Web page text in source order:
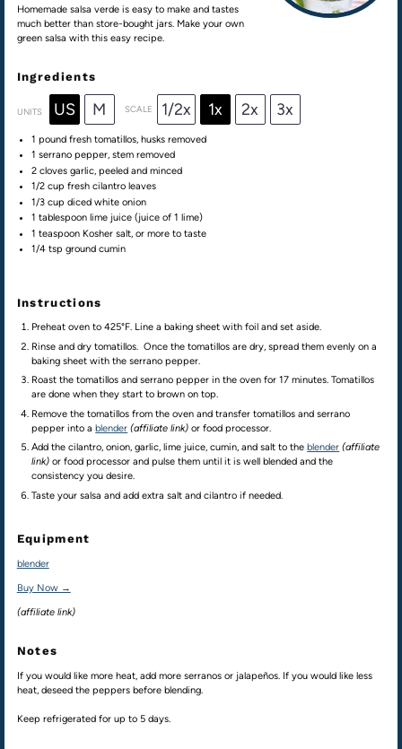
Homemade salsa verde is easy to make and tastes
much better than store-bought jars. Make your own
green salsa with this easy recipe.
Ingredients
UNITS US M SCALE 1/2x 1x 2x 3x
1 pound freshtomatillos, husks removed
1 serrano pepper, stem removed
2 cloves garlic, peeled and minced
1/2 cup freshcilantro leaves
1/3 cup dicedwhite onion
1 tablespoon lime juice (juice of1 lime)
1 teaspoon Kosher salt, or more to taste
1/4 tsp ground cumin
Instructions
Preheat oven to 425°F. Line a baking sheet with foil and set aside.
Rinse and dry tomatillos. Once the tomatillos are dry, spread them evenly on a
baking sheet with the serrano pepper.
Roast the tomatillos and serrano pepper in the oven for 17 minutes. Tomatillos
are done when they start to brown on top.
Remove the tomatillos from the oven and transfer tomatillos and serrano
pepper into ablender (affiliate link) or food processor.
Add the cilantro, onion, garlic, lime juice, cumin, and salt to the blender (affiliate
link) or food processor and pulse them until it is well blended and the
consistency you desire.
Taste your salsa and add extra salt and cilantro if needed.
Equipment
blender
Buy Now →
(affiliate link)
Notes
If you would like more heat, add more serranos or jalapeños. If you would like less
heat, deseed the peppers before blending.
Keep refrigerated for up to 5 days.